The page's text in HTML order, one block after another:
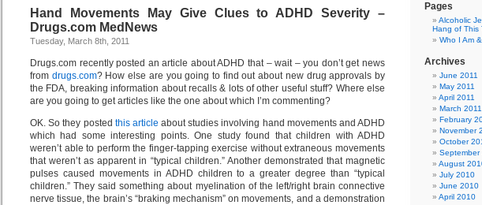
Hand Movements May Give Clues to ADHD Severity –
Drugs.com MedNews
Tuesday, March 8th, 2011
Drugs.com recently posted an article about ADHD that – wait – you don’t get news
from drugs.com? How else are you going to find out about new drug approvals by
the FDA, breaking information about recalls & lots of other useful stuff? Where else
are you going to get articles like the one about which I’m commenting?
OK. So they posted this article about studies involving hand movements and ADHD
which had some interesting points. One study found that children with ADHD
weren’t able to perform the finger-tapping exercise without extraneous movements
that weren’t as apparent in “typical children.” Another demonstrated that magnetic
pulses caused movements in ADHD children to a greater degree than “typical
children.” They said something about myelination of the left/right brain connective
nerve tissue, the brain’s “braking mechanism” on movements, and a demonstration
Pages
Alcoholic
Hang of This
Who I Am
Archives
June 2011
May 2011
April 2011
March 2011
February
November
October
September
August
July 2010
June 2010
April 2010